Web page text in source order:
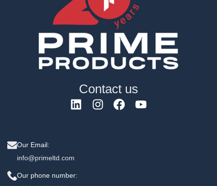
Contact us
Our Email:
info@primeltd.com
Our phone number: